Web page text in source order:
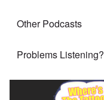
Other Podcasts
Problems Listening?